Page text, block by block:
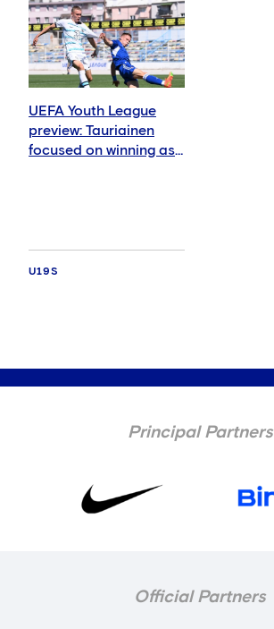
UEFA Youth League
preview: Tauriainen
focused on winning as
U19S
Principal Partners
Official Partners